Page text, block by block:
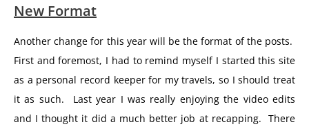
New Format
Another change for this year will be the format of the posts.
First and foremost, I had to remind myself I started this site
as a personal record keeper for my travels, so I should treat
it as such. Last year I was really enjoying the video edits
and I thought it did a much better job at recapping. There